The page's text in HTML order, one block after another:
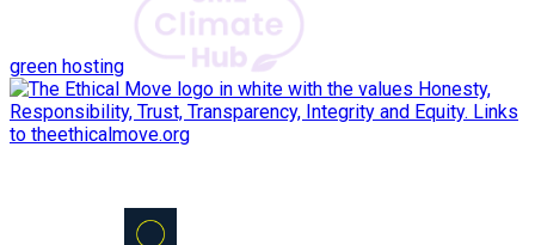
green hosting